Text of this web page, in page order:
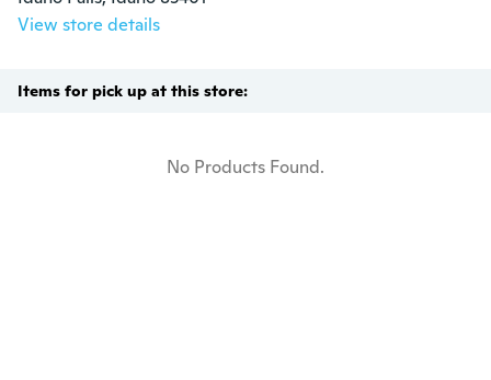
View store details
Items for pick up at this store:
No Products Found.